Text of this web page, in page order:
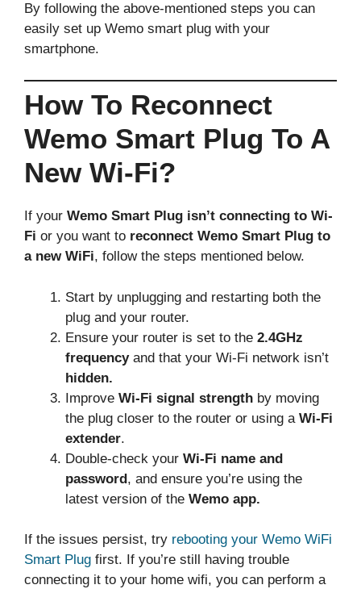
By following the above-mentioned steps you can
easily set up Wemo smart plug with your
smartphone.
How To Reconnect
Wemo Smart Plug To A
New Wi-Fi?
If your Wemo Smart Plug isn’t connecting to Wi-
Fi or you want to reconnect Wemo Smart Plug to
a new WiFi, follow the steps mentioned below.
Start by unplugging and restarting both the
plug and your router.
Ensure your router is set to the 2.4GHz
frequencyand that your Wi-Fi network isn’t
hidden.
Improve Wi-Fi signal strength by moving
the plug closer to the router or using aWi-Fi
extender.
Double-check your Wi-Fi name and
password, and ensure you’re using the
latest version of the Wemo app.
If the issues persist, try rebooting your Wemo WiFi
Smart Plug first. If you’re still having trouble
connecting it to your home wifi, you can perform a